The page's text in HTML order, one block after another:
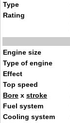
Type
Rating
Engine size
Type of engine
Effect
Top speed
Bore x stroke
Fuel system
Cooling system